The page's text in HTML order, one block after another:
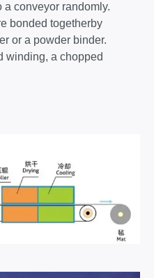
a conveyor randomly.
bonded togetherby
or a powder binder.
winding, a chopped